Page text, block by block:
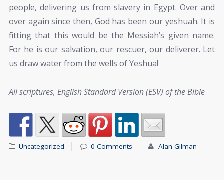
people, delivering us from slavery in Egypt. Over and
over again since then, God has been our yeshuah. It is
fitting that this would be the Messiah’s given name.
For he is our salvation, our rescuer, our deliverer. Let
us draw water from the wells of Yeshua!
All scriptures, English Standard Version (ESV) of the Bible
Uncategorized 0 Comments Alan Gilman